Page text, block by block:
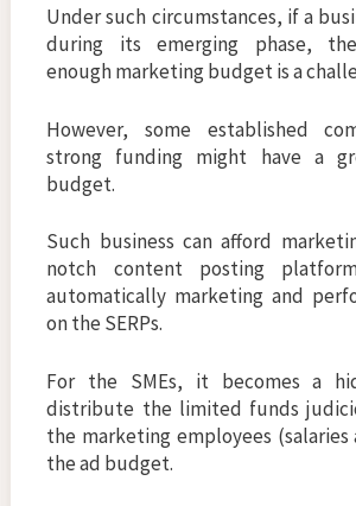
Under such circumstances, if a
during its emerging phase,
enough marketing budget is a
However, some established
strong funding might have a
budget.
Such business can afford
notch content posting
automatically marketing and
on the SERPs.
For the SMEs, it becomes a
distribute the limited funds
the marketing employees (salaries
the ad budget.